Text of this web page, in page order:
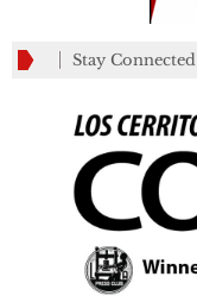
Stay Connected